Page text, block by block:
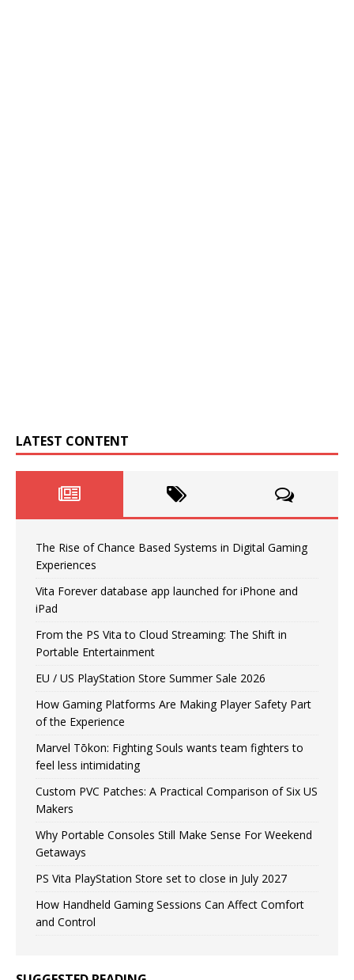
LATEST CONTENT
The Rise of Chance Based Systems in Digital Gaming
Experiences
Vita Forever database app launched for iPhone and
iPad
From the PS Vita to Cloud Streaming: The Shift in
Portable Entertainment
EU / US PlayStation Store Summer Sale 2026
How Gaming Platforms Are Making Player Safety Part
of the Experience
Marvel Tōkon: Fighting Souls wants team fighters to
feel less intimidating
Custom PVC Patches: A Practical Comparison of Six US
Makers
Why Portable Consoles Still Make Sense For Weekend
Getaways
PS Vita PlayStation Store set to close in July 2027
How Handheld Gaming Sessions Can Affect Comfort
and Control